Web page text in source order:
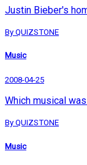
Justin Bieber's
By QUIZSTONE
Music
2008-04-25
Which musical
By QUIZSTONE
Music